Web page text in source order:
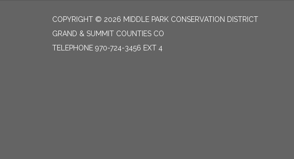
COPYRIGHT © 2026 MIDDLE PARK CONSERVATION DISTRICT
GRAND & SUMMIT COUNTIES CO
TELEPHONE 970-724-3456 EXT 4